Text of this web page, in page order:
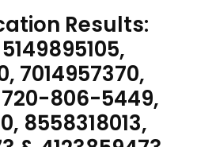
Results:
7014957370,
720-806-5449,
8558318013,